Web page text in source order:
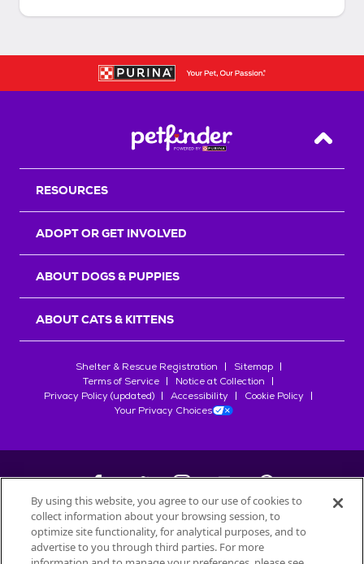
Back
RESOURCES
ADOPT OR GET INVOLVED
ABOUT DOGS & PUPPIES
ABOUT CATS & KITTENS
Shelter & Rescue Registration
Sitemap
Terms of Service
Notice at Collection
Privacy Policy (updated)
Accessibility
Cookie Policy
Your Privacy Choices
©2026Petfinder.com
All trademarks are owned bySociété des Produits Nestlé
By using this website, you agree to our use of cookies to
collect information about your browsing session, to
optimize site functionality, for analytical purposes, and to
advertise to you through third parties. For more